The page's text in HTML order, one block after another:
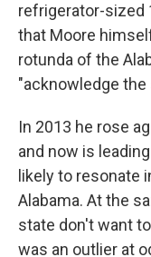
refrigerator-sized
that Moore
rotunda of the
"acknowledge the
In 2013 he rose
and now is
likely to resonate
Alabama. At the
state don't want
was an outlier at